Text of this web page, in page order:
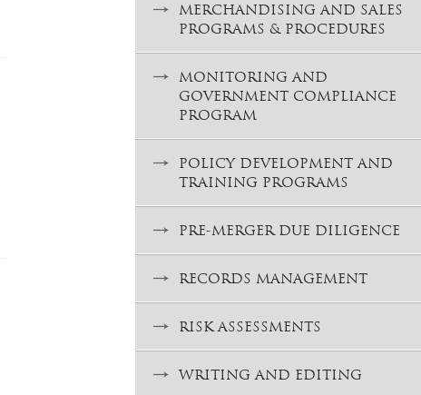
MERCHANDISING AND SALES
PROGRAMS & PROCEDURES
MONITORING AND
GOVERNMENT COMPLIANCE
PROGRAM
POLICY DEVELOPMENT AND
TRAINING PROGRAMS
PRE-MERGER DUE DILIGENCE
RECORDS MANAGEMENT
RISK ASSESSMENTS
WRITING AND EDITING